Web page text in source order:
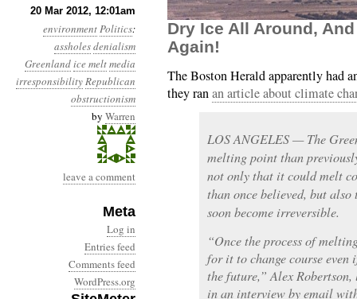
20 Mar 2012, 12:01am
environmentPolitics:
assholesdenialism
Greenlandice meltmedia
irresponsibilityRepublican
obstructionism
by Warren
leave a comment
Meta
Log in
Entries feed
Comments feed
WordPress.org
Year 3, Month 3, Day
Dry Ice All Around,
Again!
The Boston Herald apparently had
they ranan article about climate
LOS ANGELES — The
melting point than
not only that it could melt
than once believed, but
soon become irreversible.
“Once the process of
for it to change course
the future,” Alex
in an interview by email